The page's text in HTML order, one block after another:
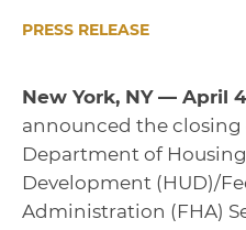
PRESS RELEASE
New York, NY — April
announced the closing
Department of
Development (HUD)/
Administration (FHA)